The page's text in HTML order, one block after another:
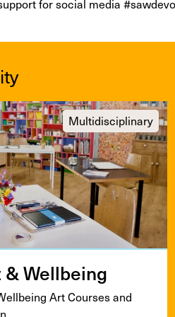
for social media
Multidisciplinary
&Wellbeing
Art Cours­es and